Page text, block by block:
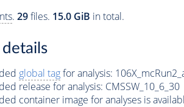
. 29files. 15.0 GiB in total.
details
global tagfor analysis:
release for analysis: CMSSW_10_6_30
container image for analyses is